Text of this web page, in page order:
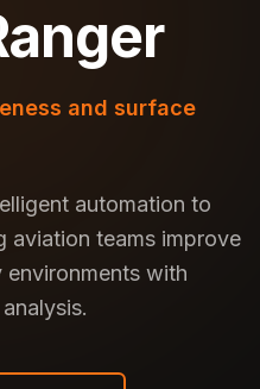
and surface
automation to
aviation teams improve
environments with